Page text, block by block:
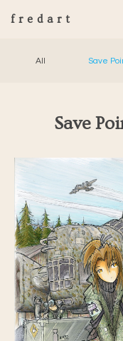
fredart
All Save
Save